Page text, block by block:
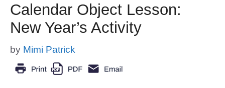
Calendar Object Lesson:
New Year’s Activity
by Mimi Patrick